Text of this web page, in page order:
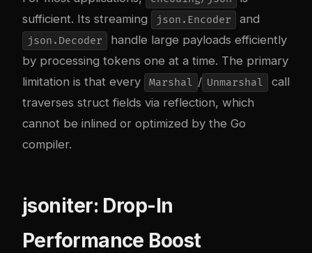
sufficient. Its streaming
json.Encoder and
json.Decoder
handle large payloads efficiently
by processing tokens one at a time. The primary
limitation is that every
Marshal / Unmarshal
call
traverses struct fields via reflection, which
cannot be inlined or optimized by the Go
compiler.
jsoniter: Drop-In
Performance Boost